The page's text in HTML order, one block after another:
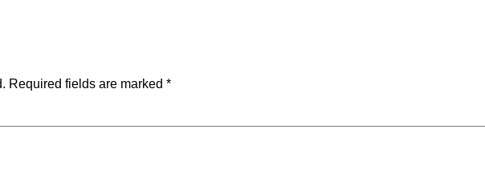
Required fields are marked *